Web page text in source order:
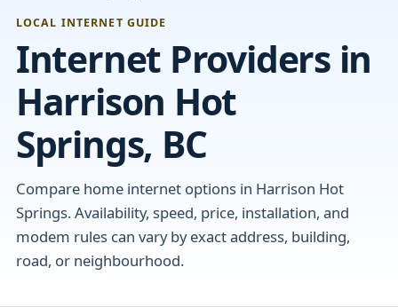
LOCAL INTERNET GUIDE
Internet Providers in
Harrison Hot
Springs, BC
Compare home internet options in Harrison Hot
Springs. Availability, speed, price, installation, and
modem rules can vary by exact address, building,
road, or neighbourhood.